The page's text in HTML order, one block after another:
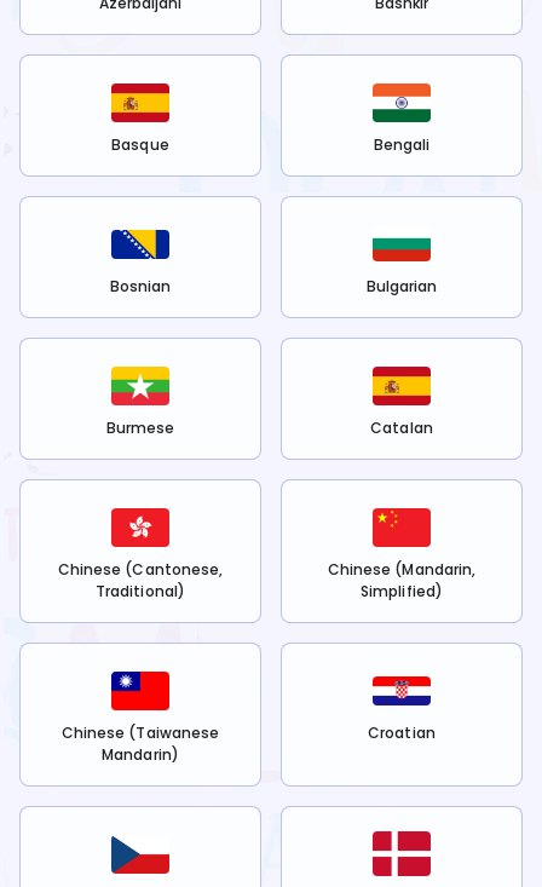
Basque Bengali
Bosnian Bulgarian
Burmese Catalan
Chinese (Cantonese,
Traditional)
Chinese (Mandarin,
Simplified)
Chinese (Taiwanese
Mandarin)
Croatian